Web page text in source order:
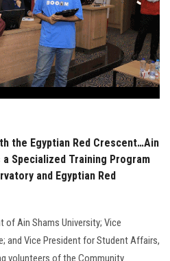
the Egyptian Red Crescent…Ain
a Specialized Training Program
and Egyptian Red
of Ain Shams University; Vice
and Vice President for Student Affairs,
volunteers of the Community